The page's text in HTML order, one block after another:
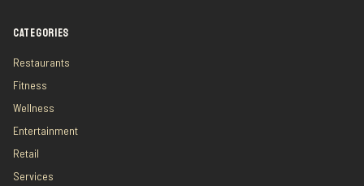
CATEGORIES
Restaurants
Fitness
Wellness
Entertainment
Retail
Services